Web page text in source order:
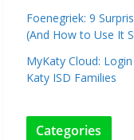
Foenegriek: 9
(And How to Use It
MyKaty Cloud:
Katy ISD Families
Categories